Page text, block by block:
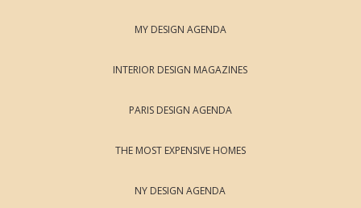
MY DESIGN AGENDA
INTERIOR DESIGN MAGAZINES
PARIS DESIGN AGENDA
THE MOST EXPENSIVE HOMES
NY DESIGN AGENDA